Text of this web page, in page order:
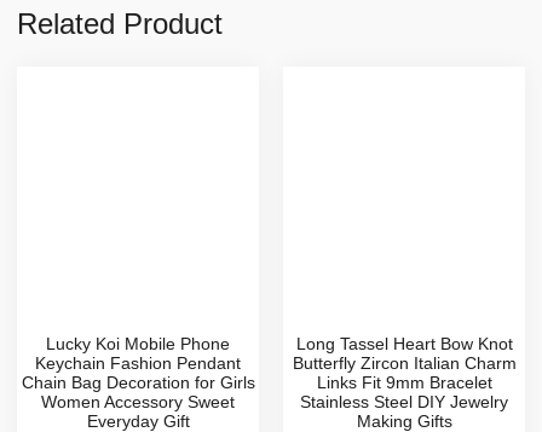
Related Product
Lucky Koi Mobile Phone
Keychain Fashion Pendant
Chain Bag Decoration for Girls
Women Accessory Sweet
Everyday Gift
Long Tassel Heart Bow Knot
Butterfly Zircon Italian Charm
Links Fit 9mm Bracelet
Stainless Steel DIY Jewelry
Making Gifts